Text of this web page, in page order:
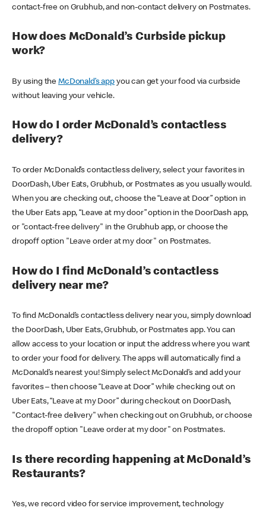
contact-free on Grubhub, and non-contact delivery on Postmates.
How does McDonald’s Curbside pickup
work?
By using theMcDonald’s appyou can get your food via curbside
without leaving your vehicle.
How do I order McDonald’s contactless
delivery?
To order McDonald’s contactless delivery, select your favorites in
DoorDash, Uber Eats, Grubhub, or Postmates as you usually would.
When you are checking out, choose the “Leave at Door” option in
the Uber Eats app, “Leave at my door” option in the DoorDash app,
or "contact-free delivery" in the Grubhub app, or choose the
dropoff option "Leave order at my door" on Postmates.
How do I find McDonald’s contactless
delivery near me?
To find McDonald’s contactless delivery near you, simply download
the DoorDash, Uber Eats, Grubhub, or Postmates app. You can
allow access to your location or input the address where you want
to order your food for delivery. The apps will automatically find a
McDonald’s nearest you! Simply select McDonald’s and add your
favorites – then choose “Leave at Door” while checking out on
Uber Eats, “Leave at my Door” during checkout on DoorDash,
"Contact-free delivery" when checking out on Grubhub, or choose
the dropoff option "Leave order at my door" on Postmates.
Is there recording happening at McDonald’s
Restaurants?
Yes, we record video for service improvement, technology